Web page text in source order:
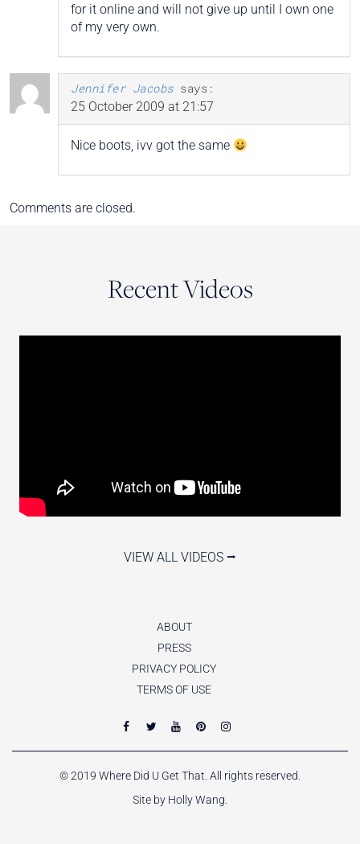
for it online and will not give up until I own one
of my very own.
Jennifer Jacobs says:
25 October 2009 at 21:57
Nice boots, ivv got the same
Comments are closed.
Recent Videos
VIEW ALL VIDEOS ⭢
ABOUT
PRESS
PRIVACY POLICY
TERMS OF USE
© 2019 Where Did U Get That. All rights reserved.
Site by Holly Wang.